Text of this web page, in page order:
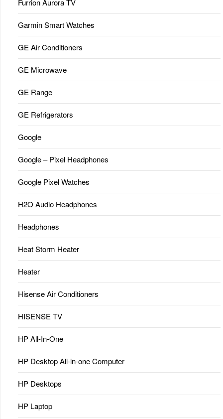
Furrion Aurora TV
Garmin Smart Watches
GE Air Conditioners
GE Microwave
GE Range
GE Refrigerators
Google
Google – Pixel Headphones
Google Pixel Watches
H2O Audio Headphones
Headphones
Heat Storm Heater
Heater
Hisense Air Conditioners
HISENSE TV
HP All-In-One
HP Desktop All-in-one Computer
HP Desktops
HP Laptop